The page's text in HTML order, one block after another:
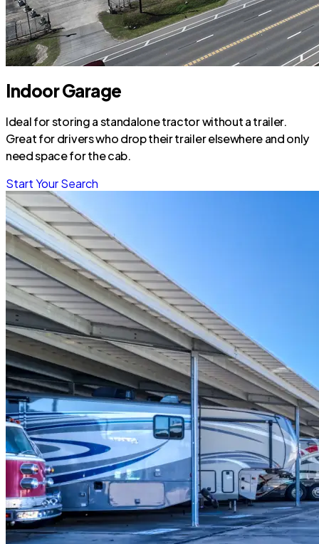
Indoor Garage
Ideal for storing a standalone tractor without a trailer.
Great for drivers who drop their trailer elsewhere and only
need space for the cab.
Start Your Search